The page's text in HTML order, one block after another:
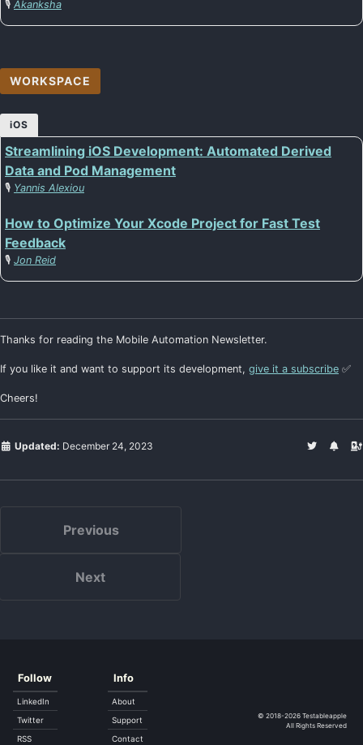
🎙️ Akanksha
WORKSPACE
iOS
Streamlining iOS Development: Automated Derived
Data and Pod Management
🎙️ Yannis Alexiou
How to Optimize Your Xcode Project for Fast Test
Feedback
🎙️ Jon Reid
Thanks for reading the Mobile Automation Newsletter.
If you like it and want to support its development, give it a subscribe ✅
Cheers!
Updated: December 24, 2023
Previous
Next
Follow
LinkedIn
Twitter
RSS
Info
About
Support
Contact
© 2018-2026 Testableapple
All Rights Reserved